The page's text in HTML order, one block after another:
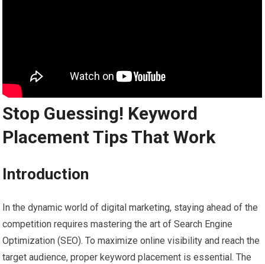
Stop Guessing! Keyword
Placement Tips That Work
Introduction
In the dynamic world of digital marketing, staying ahead of the
competition requires mastering the art of Search Engine
Optimization (SEO). To maximize online visibility and reach the
target audience, proper keyword placement is essential. The